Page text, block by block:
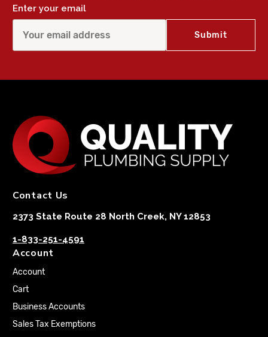
Enter your email
Contact Us
2373 State Route 28 North Creek, NY 12853
1-833-251-4591
Account
Account
Cart
Business Accounts
Sales Tax Exemptions